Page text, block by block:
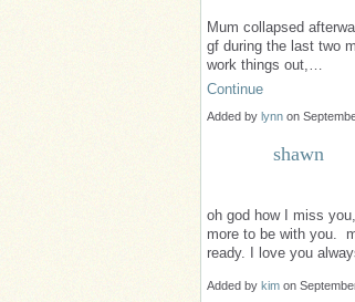
Mum collapsed
gf during the last two
work things out,…
Continue
Added by lynn on
shawn
oh god how I miss
more to be with you.
ready. I love you
Added by kim on